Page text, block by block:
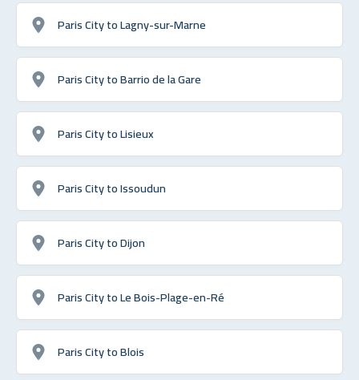
Paris City to Lagny-sur-Marne
Paris City to Barrio de la Gare
Paris City to Lisieux
Paris City to Issoudun
Paris City to Dijon
Paris City to Le Bois-Plage-en-Ré
Paris City to Blois